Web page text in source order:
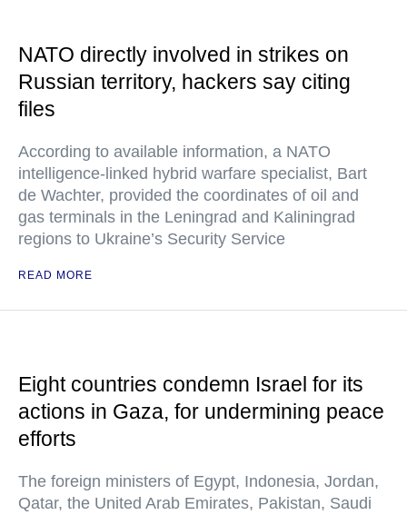
NATO directly involved in strikes on
Russian territory, hackers say citing
files
According to available information, a NATO
intelligence-linked hybrid warfare specialist, Bart
de Wachter, provided the coordinates of oil and
gas terminals in the Leningrad and Kaliningrad
regions to Ukraine’s Security Service
READ MORE
Eight countries condemn Israel for its
actions in Gaza, for undermining peace
efforts
The foreign ministers of Egypt, Indonesia, Jordan,
Qatar, the United Arab Emirates, Pakistan, Saudi